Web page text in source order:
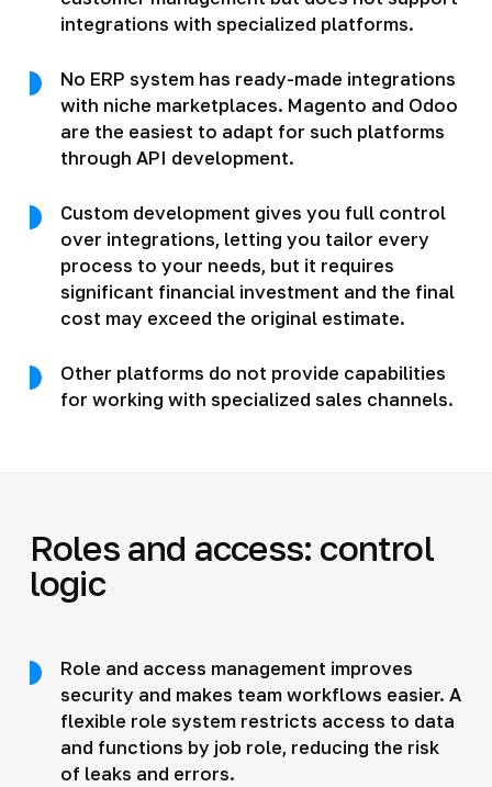
integrations with specialized platforms.
No ERP system has ready-made integrations
with niche marketplaces. Magento and Odoo
are the easiest to adapt for such platforms
through API development.
Custom development gives you full control
over integrations, letting you tailor every
process to your needs, but it requires
significant financial investment and the final
cost may exceed the original estimate.
Other platforms do not provide capabilities
for working with specialized sales channels.
Roles and access: control
logic
Role and access management improves
security and makes team workflows easier. A
flexible role system restricts access to data
and functions by job role, reducing the risk
of leaks and errors.